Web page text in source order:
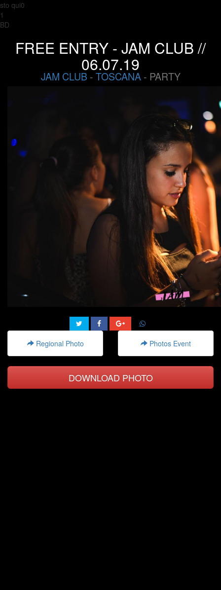
sto qui0
1
BD
FREE ENTRY - JAM CLUB //
06.07.19
JAM CLUB - TOSCANA- PARTY
Regional Photo Photos Event
DOWNLOAD PHOTO